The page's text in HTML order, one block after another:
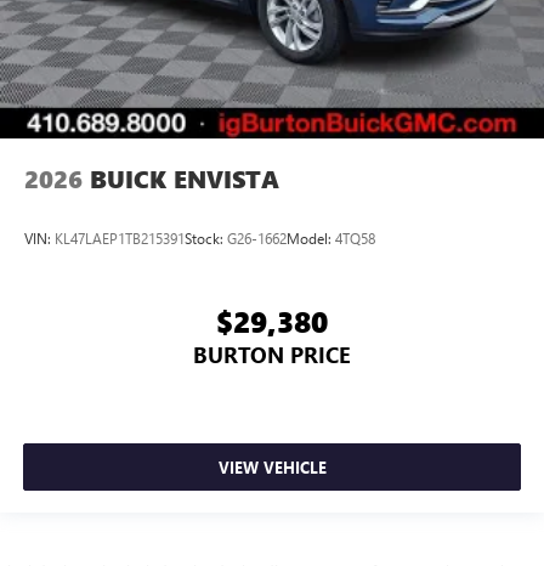
2026 BUICK ENVISTA
VIN: KL47LAEP1TB215391Stock: G26-1662Model: 4TQ58
$29,380
BURTON PRICE
VIEW VEHICLE